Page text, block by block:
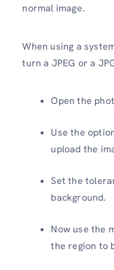
normal image.
When using a
turn a JPEG or a
Open the
Use the
upload the
Set the
background.
Now use the
the region to